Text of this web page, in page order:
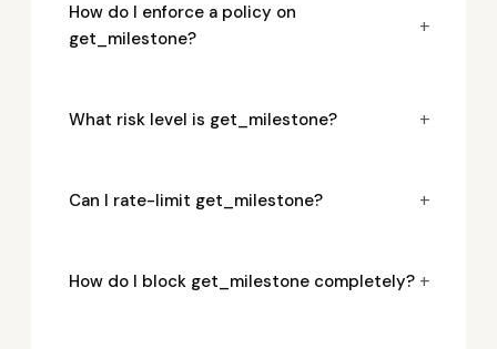
How do I enforce a policy on
get_milestone?
+
What risk level is get_milestone? +
Can I rate-limit get_milestone? +
How do I block get_milestone completely? +